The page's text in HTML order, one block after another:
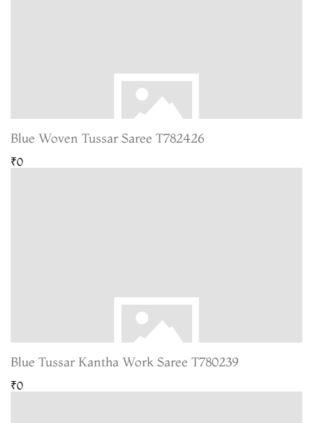
Blue Woven Tussar Saree T782426
₹0
Blue Tussar Kantha Work Saree T780239
₹0